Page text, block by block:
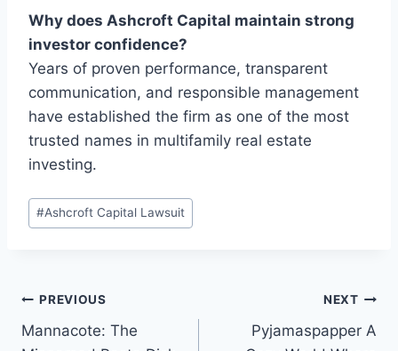
Why does Ashcroft Capital maintain strong
investor confidence?
Years of proven performance, transparent
communication, and responsible management
have established the firm as one of the most
trusted names in multifamily real estate
investing.
Post
Tags:
#Ashcroft Capital Lawsuit
Post
navigation
PREVIOUS
Mannacote: The
NEXT
Pyjamaspapper A